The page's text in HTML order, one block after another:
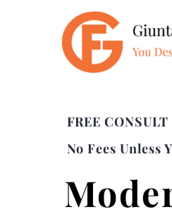
FREE CONSULT
No Fees Unless